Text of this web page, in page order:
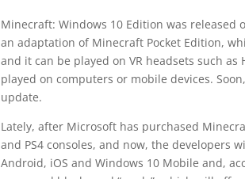
Minecraft: Windows 10 Edition was released
an adaptation of Minecraft Pocket Edition,
and it can be played on VR headsets such as
played on computers or mobile devices.
update.
Lately, after Microsoft has purchased
and PS4 consoles, and now, the developers
Android, iOS and Windows 10 Mobile and,